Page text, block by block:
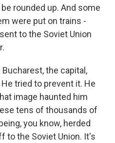
rounded up. And some
were put on trains -
to the Soviet Union
the capital,
tried to prevent it. He
image haunted him
tens of thousands of
you know, herded
to the Soviet Union. It's